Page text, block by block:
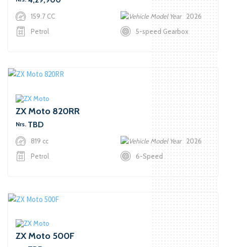
159.7 CC
2026
Petrol
5-speed Gearbox
ZX Moto 820RR
Nrs. TBD
819 cc
2026
Petrol
6-Speed
ZX Moto 500F